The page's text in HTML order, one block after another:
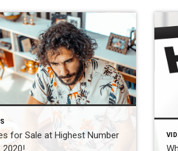
for Sale at Highest Number
2020!